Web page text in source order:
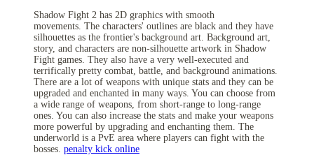
Shadow Fight 2 has 2D graphics with smooth
movements. The characters' outlines are black and they have
silhouettes as the frontier's background art. Background art,
story, and characters are non-silhouette artwork in Shadow
Fight games. They also have a very well-executed and
terrifically pretty combat, battle, and background animations.
There are a lot of weapons with unique stats and they can be
upgraded and enchanted in many ways. You can choose from
a wide range of weapons, from short-range to long-range
ones. You can also increase the stats and make your weapons
more powerful by upgrading and enchanting them. The
underworld is a PvE area where players can fight with the
bosses. penalty kick online